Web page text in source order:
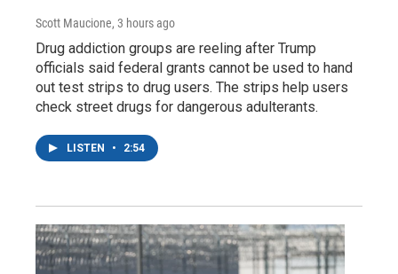
Scott Maucione, 3 hours ago
Drug addiction groups are reeling after Trump
officials said federal grants cannot be used to hand
out test strips to drug users. The strips help users
check street drugs for dangerous adulterants.
LISTEN • 2:54